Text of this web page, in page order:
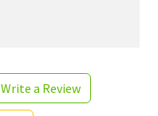
Write a Review